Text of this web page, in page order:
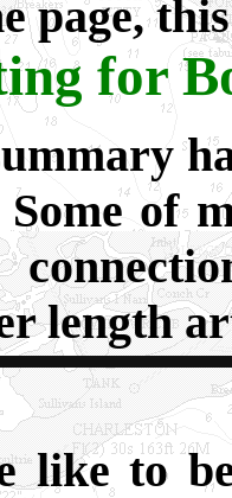
page,
for
Some of
length
like to